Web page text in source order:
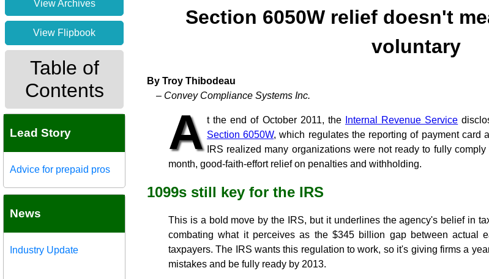
View Archives
View Flipbook
Table of
Contents
Lead Story
Advice for prepaid pros
News
Industry Update
Section 6050W relief doesn't
voluntary
By Troy Thibodeau
– Convey Compliance Systems Inc.
A t the end of October 2011, the Internal Revenue Service
Section 6050W, which regulates the reporting of payment card
IRS realized many organizations were not ready to fully
month, good-faith-effort relief on penalties and withholding.
1099s still key for the IRS
This is a bold move by the IRS, but it underlines the agency's belief in
combating what it perceives as the $345 billion gap between actual
taxpayers. The IRS wants this regulation to work, so it's giving firms a
mistakes and be fully ready by 2013.